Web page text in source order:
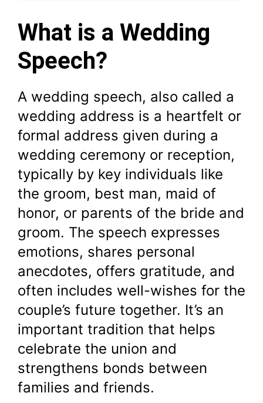
What is a Wedding
Speech?
A wedding speech, also called a
wedding address is a heartfelt or
formal address given during a
wedding ceremony or reception,
typically by key individuals like
the groom, best man, maid of
honor, or parents of the bride and
groom. The speech expresses
emotions, shares personal
anecdotes, offers gratitude, and
often includes well-wishes for the
couple’s future together. It’s an
important tradition that helps
celebrate the union and
strengthens bonds between
families and friends.